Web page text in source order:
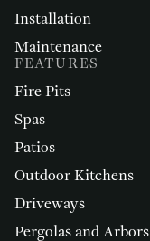
Installation
Maintenance
FEATURES
Fire Pits
Spas
Patios
Outdoor Kitchens
Driveways
Pergolas and Arbors